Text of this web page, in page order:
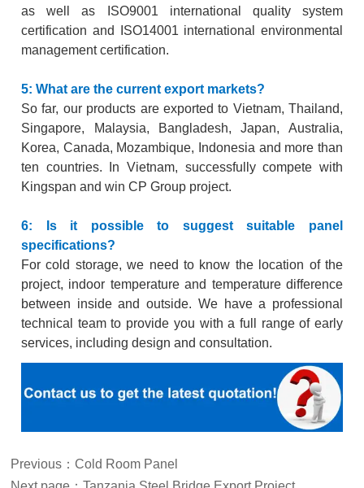
as well as ISO9001 international quality system
certification and ISO14001 international environmental
management certification.
5: What are the current export markets?
So far, our products are exported to Vietnam, Thailand,
Singapore, Malaysia, Bangladesh, Japan, Australia,
Korea, Canada, Mozambique, Indonesia and more than
ten countries. In Vietnam, successfully compete with
Kingspan and win CP Group project.
6: Is it possible to suggest suitable panel
specifications?
For cold storage, we need to know the location of the
project, indoor temperature and temperature difference
between inside and outside. We have a professional
technical team to provide you with a full range of early
services, including design and consultation.
Previous：Cold Room Panel